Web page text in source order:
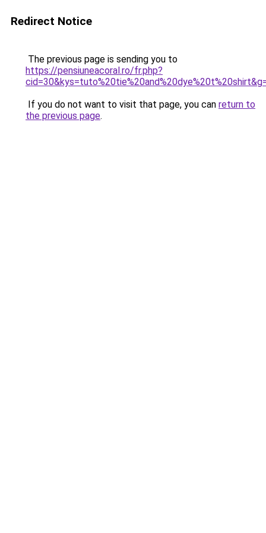
Redirect Notice
The previous page is sending you to
https://pensiuneacoral.ro/fr.php?
If you do not want to visit that page, you can return to
the previous page.